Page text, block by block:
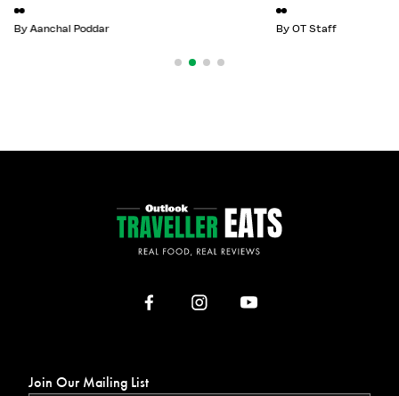
ByAanchal Poddar By OT Staff
Join Our Mailing List